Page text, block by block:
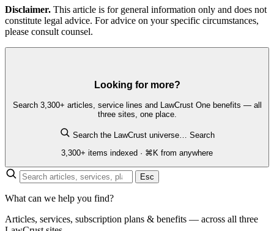
Disclaimer. This article is for general information only and does not
constitute legal advice. For advice on your specific circumstances,
please consult counsel.
Looking for more?
Search 3,300+ articles, service lines and LawCrust One benefits — all
three sites, one place.
Search the LawCrust universe… Search
3,300+ items indexed · ⌘K from anywhere
Esc
What can we help you find?
Articles, services, subscription plans & benefits — across all three